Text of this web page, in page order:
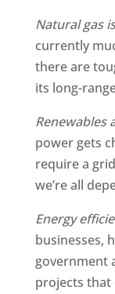
Natural gas
currently
there are
its long-
Renewables
power gets
require a
we’re all
Energy
businesses,
government
projects that